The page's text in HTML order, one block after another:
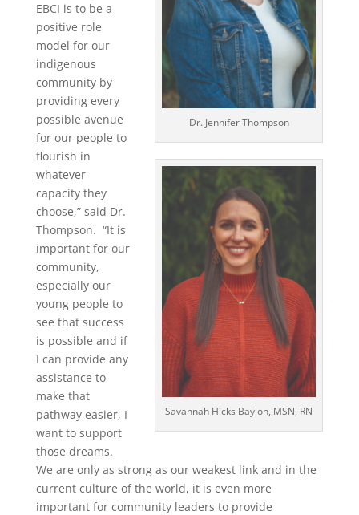
Dr. Jennifer Thompson
Savannah Hicks Baylon, MSN, RN
EBCI is to be a
positive role
model for our
indigenous
community by
providing every
possible avenue
for our people to
flourish in
whatever
capacity they
choose,” said Dr.
Thompson. “It is
important for our
community,
especially our
young people to
see that success
is possible and if
I can provide any
assistance to
make that
pathway easier, I
want to support
those dreams.
We are only as strong as our weakest link and in the
current culture of the world, it is even more
important for community leaders to provide